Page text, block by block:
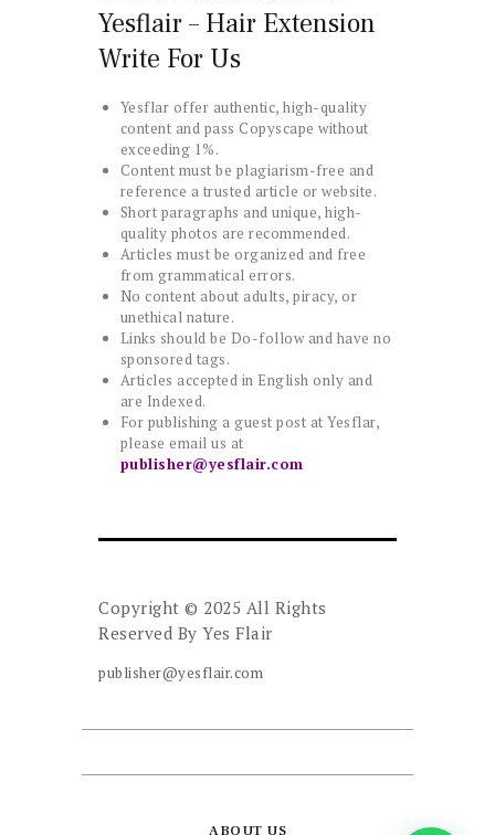
Yesflair – Hair Extension
Write For Us
Yesflar offer authentic, high-quality
content and pass Copyscape without
exceeding 1%.
Content must be plagiarism-free and
reference a trusted article or website.
Short paragraphs and unique, high-
quality photos are recommended.
Articles must be organized and free
from grammatical errors.
No content about adults, piracy, or
unethical nature.
Links should be Do-follow and have no
sponsored tags.
Articles accepted in English only and
are Indexed.
For publishing a guest post at Yesflar,
please email us at
publisher@yesflair.com
Copyright © 2025 All Rights
Reserved By Yes Flair
publisher@yesflair.com
ABOUT US